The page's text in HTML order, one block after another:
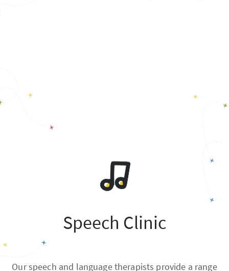
Speech Clinic
Our speech and language therapists provide a range